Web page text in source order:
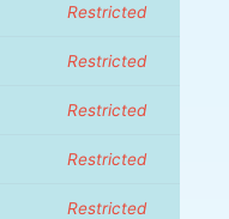
Restricted
Restricted
Restricted
Restricted
Restricted